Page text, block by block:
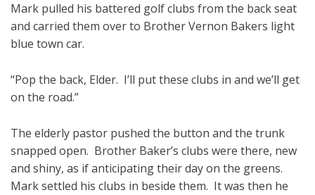
Mark pulled his battered golf clubs from the back seat
and carried them over to Brother Vernon Bakers light
blue town car.
“Pop the back, Elder. I’ll put these clubs in and we’ll get
on the road.”
The elderly pastor pushed the button and the trunk
snapped open. Brother Baker’s clubs were there, new
and shiny, as if anticipating their day on the greens.
Mark settled his clubs in beside them. It was then he